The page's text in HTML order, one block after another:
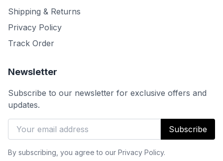
Shipping & Returns
Privacy Policy
Track Order
Newsletter
Subscribe to our newsletter for exclusive offers and
updates.
Subscribe
By subscribing, you agree to our Privacy Policy.